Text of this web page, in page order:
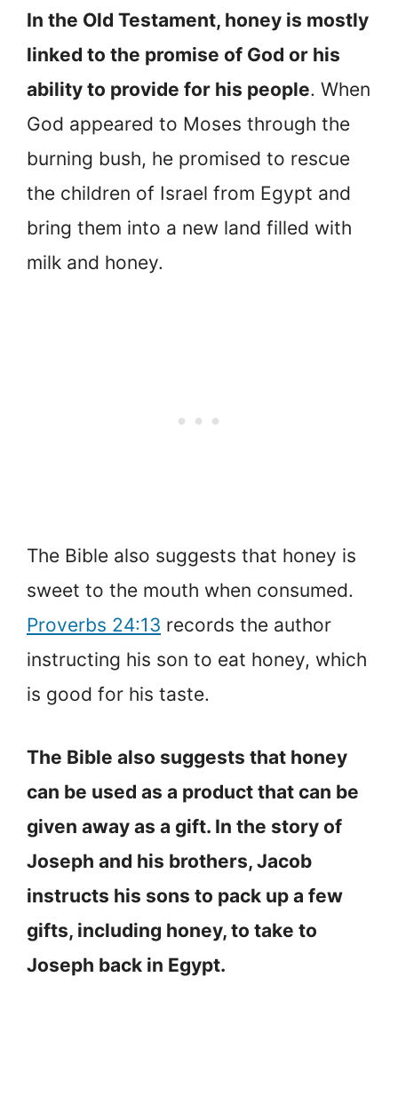
In the Old Testament, honey is mostly
linked to the promise of God or his
ability to provide for his people. When
God appeared to Moses through the
burning bush, he promised to rescue
the children of Israel from Egypt and
bring them into a new land filled with
milk and honey.
The Bible also suggests that honey is
sweet to the mouth when consumed.
Proverbs 24:13 records the author
instructing his son to eat honey, which
is good for his taste.
The Bible also suggests that honey
can be used as a product that can be
given away as a gift. In the story of
Joseph and his brothers, Jacob
instructs his sons to pack up a few
gifts, including honey, to take to
Joseph back in Egypt.